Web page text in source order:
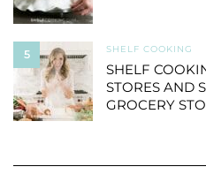
5 SHELF COOKING
SHELF
STORES AND
GROCERY